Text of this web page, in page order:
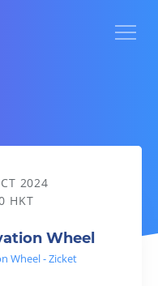
2024
HKT
Wheel
Wheel - Zicket